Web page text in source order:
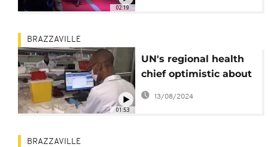
02:19
01:53
BRAZZAVILLE
UN's regional health
chief optimistic about
Africa's future
13/08/2024
BRAZZAVILLE